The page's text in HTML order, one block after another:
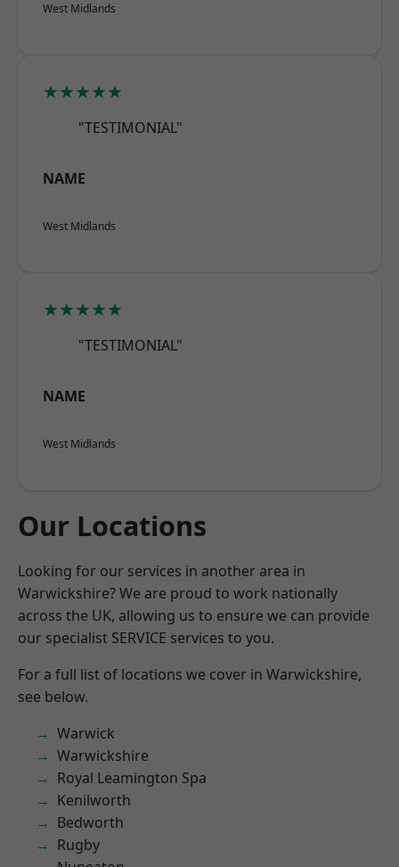
West Midlands
★★★★★
"TESTIMONIAL"
NAME
West Midlands
★★★★★
"TESTIMONIAL"
NAME
West Midlands
Our Locations
Looking for our services in another area in
Warwickshire? We are proud to work nationally
across the UK, allowing us to ensure we can provide
our specialist SERVICE services to you.
For a full list of locations we cover in Warwickshire,
see below.
Warwick
Warwickshire
Royal Leamington Spa
Kenilworth
Bedworth
Rugby